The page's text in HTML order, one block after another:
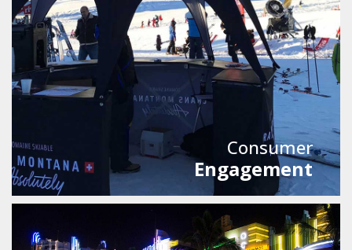
Consumer
Engagement